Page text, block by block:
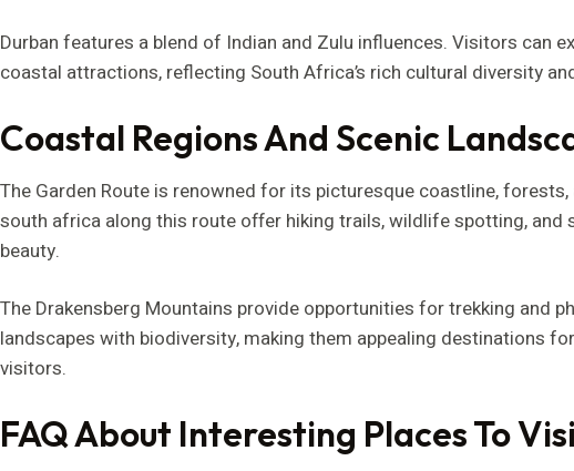
Durban features a blend of Indian and Zulu influences. Visitors can
coastal attractions, reflecting South Africa’s rich cultural diversity
Coastal Regions And Scenic
The Garden Route is renowned for its picturesque coastline,
south africa along this route offer hiking trails, wildlife spotting, and
beauty.
The Drakensberg Mountains provide opportunities for trekking and
landscapes with biodiversity, making them appealing destinations
visitors.
FAQ About Interesting Places To